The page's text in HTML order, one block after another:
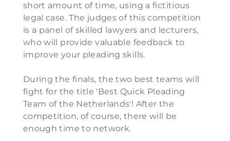
short amount of time, using a fictitious
legal case. The judges of this competition
is a panel of skilled lawyers and lecturers,
who will provide valuable feedback to
improve your pleading skills.
During the finals, the two best teams will
fight for the title 'Best Quick Pleading
Team of the Netherlands'! After the
competition, of course, there will be
enough time to network.